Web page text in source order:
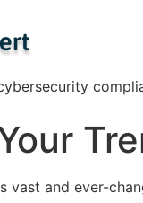
vast and ever-